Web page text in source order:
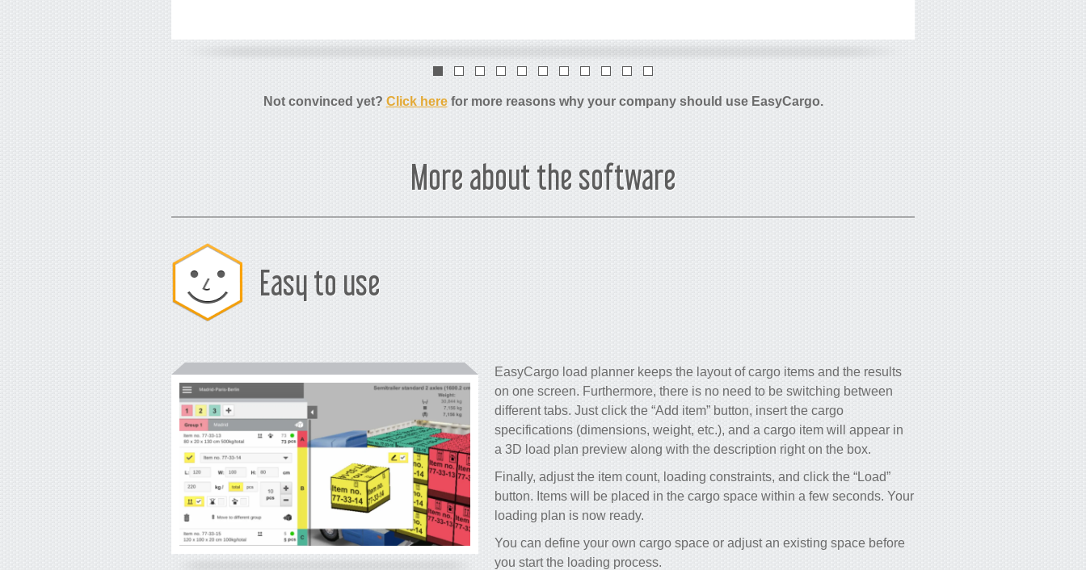
Not convinced yet? Click herefor more reasons why your company should use EasyCargo.
More about the software
Easy to use
EasyCargo load planner keeps the layout of cargo items and the results
on one screen. Furthermore, there is no need to be switching between
different tabs. Just click the “Add item” button, insert the cargo
specifications (dimensions, weight, etc.), and a cargo item will appear in
a 3D load plan preview along with the description right on the box.
Finally, adjust the item count, loading constraints, and click the “Load”
button. Items will be placed in the cargo space within a few seconds. Your
loading plan is now ready.
You can define your own cargo space or adjust an existing space before
you start the loading process.